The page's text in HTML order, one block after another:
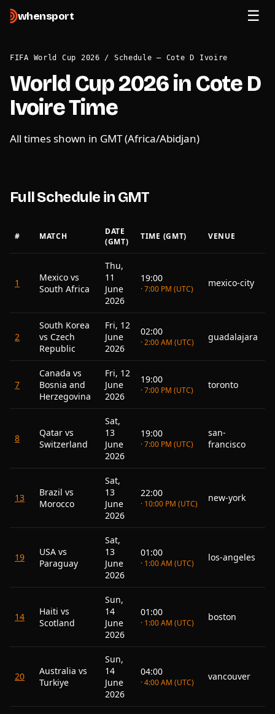
whensport
FIFA World Cup 2026 / Schedule — Cote D Ivoire
World Cup 2026 in Cote D
Ivoire Time
All times shown in GMT (Africa/Abidjan)
Full Schedule in GMT
# MATCH
DATE
(GMT)
TIME (GMT) VENUE
1
Mexico vs
South Africa
Thu,
11
June
2026
19:00
· 7:00 PM (UTC)
mexico-city
2
South Korea
vs Czech
Republic
Fri, 12
June
2026
02:00
· 2:00 AM (UTC) guadalajara
7
Canada vs
Bosnia and
Herzegovina
Fri, 12
June
2026
19:00
· 7:00 PM (UTC) toronto
8
Qatar vs
Switzerland
Sat,
13
June
2026
19:00
· 7:00 PM (UTC)
san-
francisco
13
Brazil vs
Morocco
Sat,
13
June
2026
22:00
· 10:00 PM (UTC)
new-york
19
USA vs
Paraguay
Sat,
13
June
2026
01:00
· 1:00 AM (UTC)
los-angeles
14
Haiti vs
Scotland
Sun,
14
June
2026
01:00
· 1:00 AM (UTC)
boston
20
Australia vs
Turkiye
Sun,
14
June
2026
04:00
· 4:00 AM (UTC)
vancouver